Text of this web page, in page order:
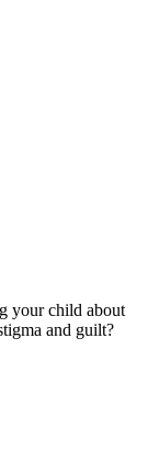
your child about
and guilt?